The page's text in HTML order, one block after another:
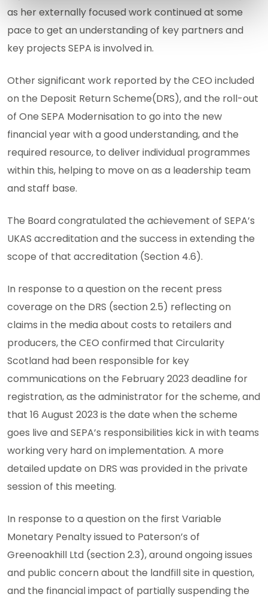
as her externally focused work continued at some
pace to get an understanding of key partners and
key projects SEPA is involved in.
Other significant work reported by the CEO included
on the Deposit Return Scheme(DRS), and the roll-out
of One SEPA Modernisation to go into the new
financial year with a good understanding, and the
required resource, to deliver individual programmes
within this, helping to move on as a leadership team
and staff base.
The Board congratulated the achievement of SEPA’s
UKAS accreditation and the success in extending the
scope of that accreditation (Section 4.6).
In response to a question on the recent press
coverage on the DRS (section 2.5) reflecting on
claims in the media about costs to retailers and
producers, the CEO confirmed that Circularity
Scotland had been responsible for key
communications on the February 2023 deadline for
registration, as the administrator for the scheme, and
that 16 August 2023 is the date when the scheme
goes live and SEPA’s responsibilities kick in with teams
working very hard on implementation. A more
detailed update on DRS was provided in the private
session of this meeting.
In response to a question on the first Variable
Monetary Penalty issued to Paterson’s of
Greenoakhill Ltd (section 2.3), around ongoing issues
and public concern about the landfill site in question,
and the financial impact of partially suspending the